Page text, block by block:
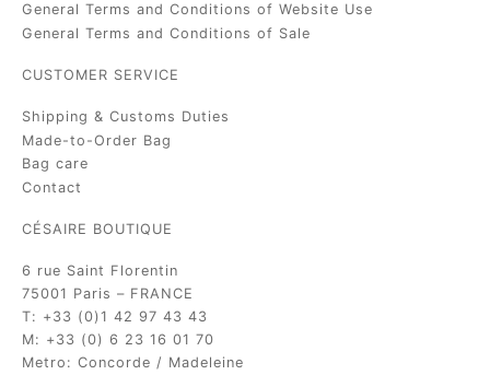
General Terms and Conditions of Website Use
General Terms and Conditions of Sale
CUSTOMER SERVICE
Shipping & Customs Duties
Made-to-Order Bag
Bag care
Contact
CÉSAIRE BOUTIQUE
6 rue Saint Florentin
75001 Paris – FRANCE
T: +33 (0)1 42 97 43 43
M: +33 (0) 6 23 16 01 70
Metro: Concorde / Madeleine